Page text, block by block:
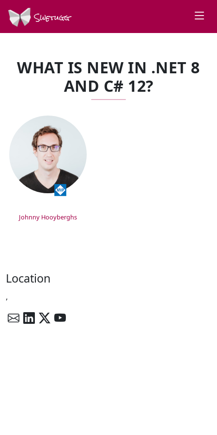
Swetugg
WHAT IS NEW IN .NET 8
AND C# 12?
SPEAKERS
Johnny Hooyberghs
Location
,